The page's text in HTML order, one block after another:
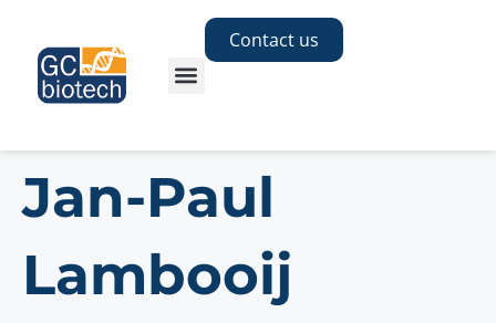
Contact us
Jan-Paul
Lambooij